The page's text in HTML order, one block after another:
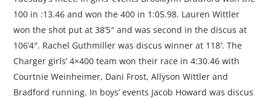
100 in :13.46 and won the 400 in 1:05.98. Lauren Wittler
won the shot put at 38’5″ and was second in the discus at
106’4″. Rachel Guthmiller was discus winner at 118′. The
Charger girls’ 4×400 team won their race in 4:30.46 with
Courtnie Weinheimer, Dani Frost, Allyson Wittler and
Bradford running. In boys’ events Jacob Howard was discus